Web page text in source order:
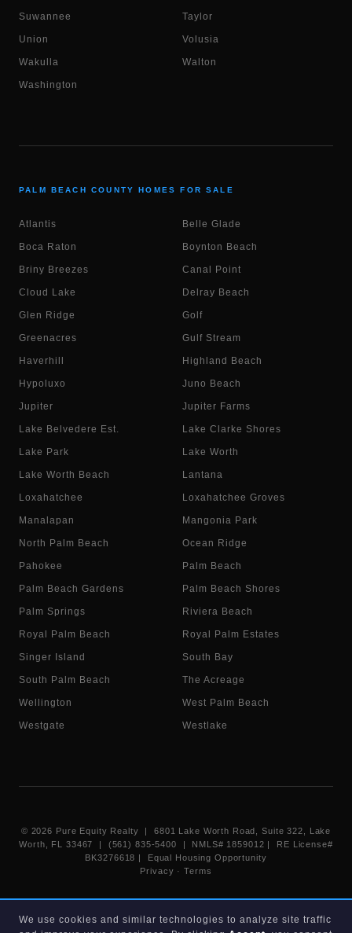
Suwannee Taylor
Union Volusia
Wakulla Walton
Washington
PALM BEACH COUNTY HOMES FOR SALE
Atlantis Belle Glade
Boca Raton Boynton Beach
Briny Breezes Canal Point
Cloud Lake Delray Beach
Glen Ridge Golf
Greenacres Gulf Stream
Haverhill Highland Beach
Hypoluxo Juno Beach
Jupiter Jupiter Farms
Lake Belvedere Est. Lake Clarke Shores
Lake Park Lake Worth
Lake Worth Beach Lantana
Loxahatchee Loxahatchee Groves
Manalapan Mangonia Park
North Palm Beach Ocean Ridge
Pahokee Palm Beach
Palm Beach Gardens Palm Beach Shores
Palm Springs Riviera Beach
Royal Palm Beach Royal Palm Estates
Singer Island South Bay
South Palm Beach The Acreage
Wellington West Palm Beach
Westgate Westlake
© 2026 Pure Equity Realty | 6801 Lake Worth Road, Suite 322, Lake
Worth, FL 33467 | (561) 835-5400 |
NMLS# 1859012 |
RE License#
BK3276618 | Equal Housing Opportunity
Privacy · Terms
this website are provided courtesy of participating Beaches MLS
We use cookies and similar technologies to analyze site traffic